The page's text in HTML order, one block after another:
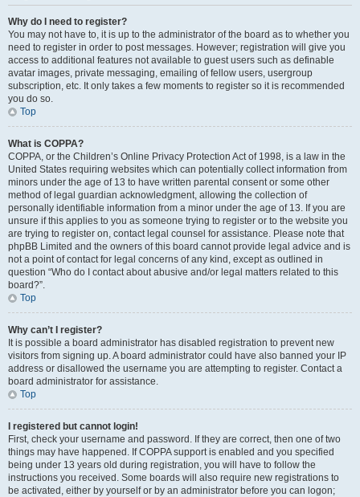
Why do I need to register?
You may not have to, it is up to the administrator of the board as to whether you
need to register in order to post messages. However; registration will give you
access to additional features not available to guest users such as definable
avatar images, private messaging, emailing of fellow users, usergroup
subscription, etc. It only takes a few moments to register so it is recommended
you do so.
Top
What is COPPA?
COPPA, or the Children’s Online Privacy Protection Act of 1998, is a law in the
United States requiring websites which can potentially collect information from
minors under the age of 13 to have written parental consent or some other
method of legal guardian acknowledgment, allowing the collection of
personally identifiable information from a minor under the age of 13. If you are
unsure if this applies to you as someone trying to register or to the website you
are trying to register on, contact legal counsel for assistance. Please note that
phpBB Limited and the owners of this board cannot provide legal advice and is
not a point of contact for legal concerns of any kind, except as outlined in
question “Who do I contact about abusive and/or legal matters related to this
board?”.
Top
Why can’t I register?
It is possible a board administrator has disabled registration to prevent new
visitors from signing up. A board administrator could have also banned your IP
address or disallowed the username you are attempting to register. Contact a
board administrator for assistance.
Top
I registered but cannot login!
First, check your username and password. If they are correct, then one of two
things may have happened. If COPPA support is enabled and you specified
being under 13 years old during registration, you will have to follow the
instructions you received. Some boards will also require new registrations to
be activated, either by yourself or by an administrator before you can logon;